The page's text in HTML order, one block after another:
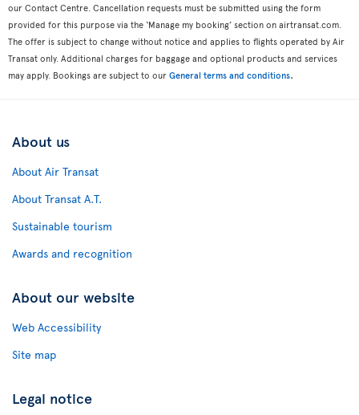
our Contact Centre. Cancellation requests must be submitted using the form
provided for this purpose via the ‘Manage my booking’ section on airtransat.com.
The offer is subject to change without notice and applies to flights operated by Air
Transat only. Additional charges for baggage and optional products and services
may apply. Bookings are subject to our General terms and conditions.
About us
About Air Transat
About Transat A.T.
Sustainable tourism
Awards and recognition
About our website
Web Accessibility
Site map
Legal notice